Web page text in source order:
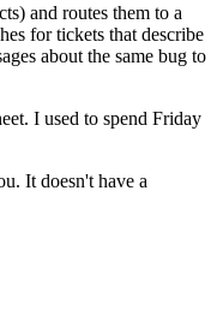
and routes them to a
for tickets that describe
about the same bug to
I used to spend Friday
It doesn't have a